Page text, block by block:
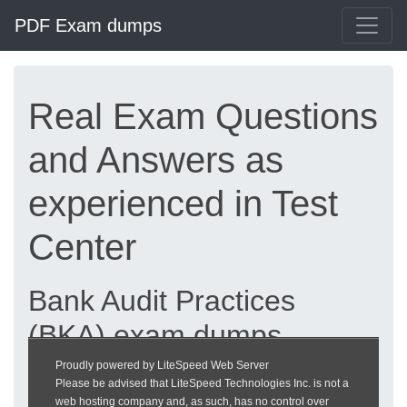
PDF Exam dumps
Real Exam Questions
and Answers as
experienced in Test
Center
Bank Audit Practices
(BKA) exam dumps
updated 2026 |
Proudly powered by LiteSpeed Web Server
Please be advised that LiteSpeed Technologies Inc. is not a
web hosting company and, as such, has no control over